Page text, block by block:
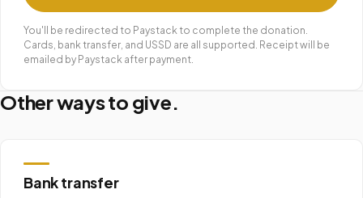
You'll be redirected to Paystack to complete the donation.
Cards, bank transfer, and USSD are all supported. Receipt will be
emailed by Paystack after payment.
Other ways to give.
Bank transfer